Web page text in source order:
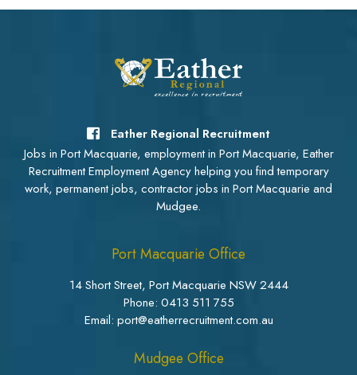
Eather Regional Recruitment
Jobs in Port Macquarie, employment in Port Macquarie, Eather
Recruitment Employment Agency helping you find temporary
work, permanent jobs, contractor jobs in Port Macquarie and
Mudgee.
Port Macquarie Office
14 Short Street, Port Macquarie NSW 2444
Phone: 0413 511 755
Email: port@eatherrecruitment.com.au
Mudgee Office